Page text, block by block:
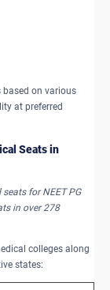
based on various
at preferred
Seats in
for NEET PG
in over 278
colleges along
states: